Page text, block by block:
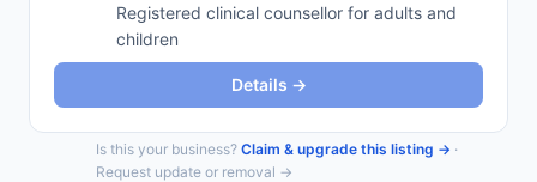
Registered clinical counsellor for adults and
children
Details →
Is this your business? Claim & upgrade this listing → ·
Request update or removal →